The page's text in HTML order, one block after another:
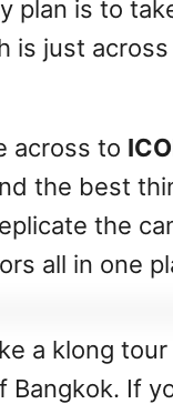
plan is to
is just
across to
the best
the
all in one
a klong
If